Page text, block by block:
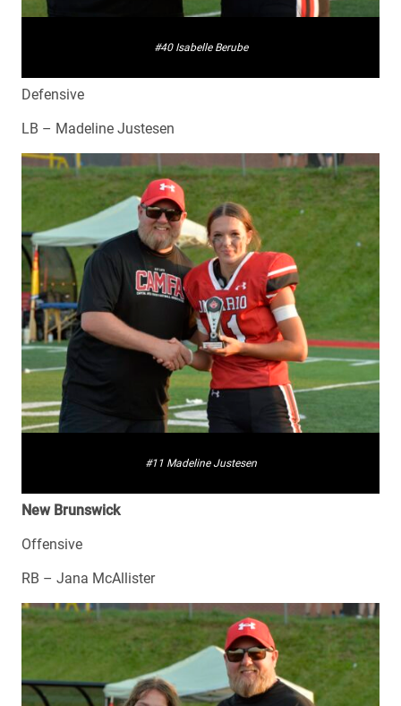
#40 Isabelle Berube
Defensive
LB – Madeline Justesen
#11 Madeline Justesen
New Brunswick
Offensive
RB – Jana McAllister